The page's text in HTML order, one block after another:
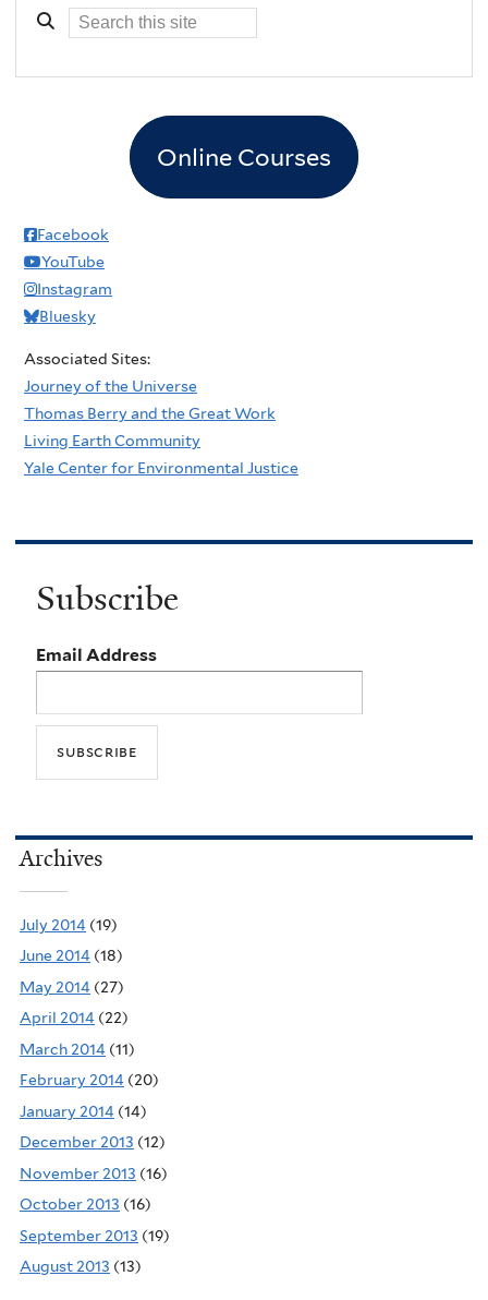
Online Courses
Facebook
YouTube
Instagram
Bluesky
Associated Sites:
Journey of the Universe
Thomas Berry and the Great Work
Living Earth Community
Yale Center for Environmental Justice
Subscribe
Email Address
Archives
July 2014 (19)
June 2014 (18)
May 2014 (27)
April 2014 (22)
March 2014 (11)
February 2014 (20)
January 2014 (14)
December 2013 (12)
November 2013 (16)
October 2013 (16)
September 2013 (19)
August 2013 (13)